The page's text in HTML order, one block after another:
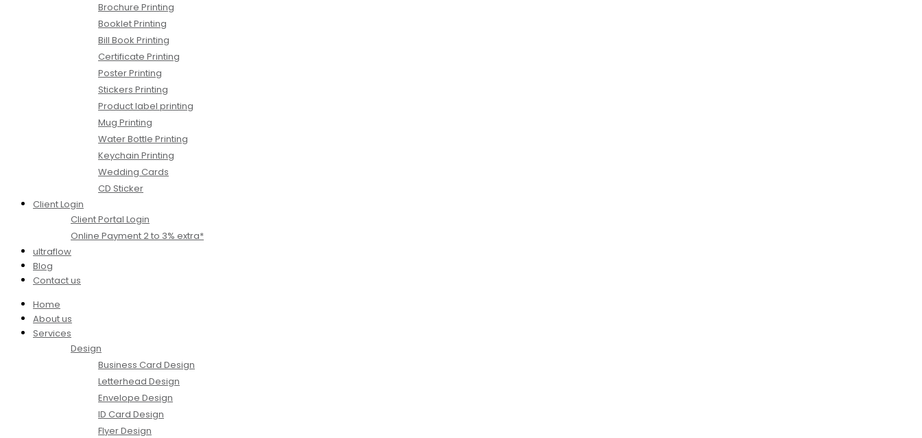
Brochure Printing
Booklet Printing
Bill Book Printing
Certificate Printing
Poster Printing
Stickers Printing
Product label printing
Mug Printing
Water Bottle Printing
Keychain Printing
Wedding Cards
CD Sticker
Client Login
Client Portal Login
Online Payment 2 to 3% extra*
ultraflow
Blog
Contact us
Home
About us
Services
Design
Business Card Design
Letterhead Design
Envelope Design
ID Card Design
Flyer Design